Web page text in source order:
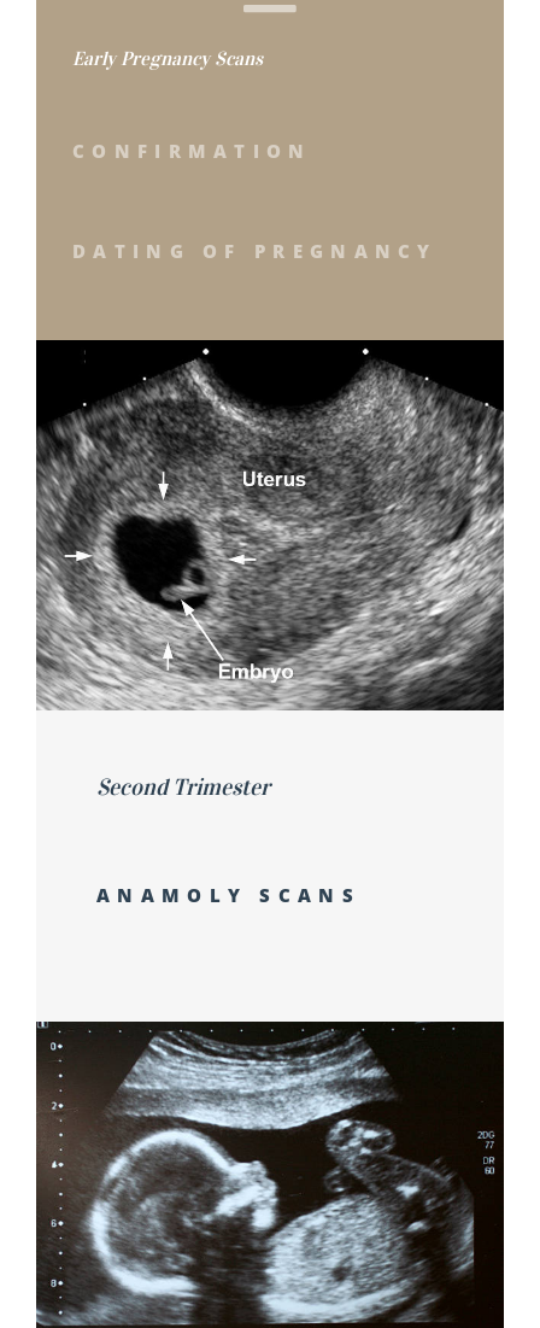
Early Pregnancy Scans
CONFIRMATION
DATING OF PREGNANCY
Second Trimester
ANAMOLY SCANS